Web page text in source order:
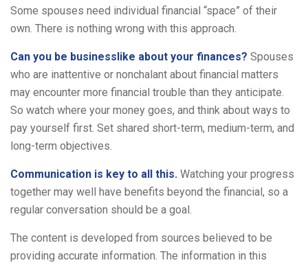
Some spouses need individual financial “space” of their
own. There is nothing wrong with this approach.
Can you be businesslike about your finances? Spouses
who are inattentive or nonchalant about financial matters
may encounter more financial trouble than they anticipate.
So watch where your money goes, and think about ways to
pay yourself first. Set shared short-term, medium-term, and
long-term objectives.
Communication is key to all this. Watching your progress
together may well have benefits beyond the financial, so a
regular conversation should be a goal.
The content is developed from sources believed to be
providing accurate information. The information in this